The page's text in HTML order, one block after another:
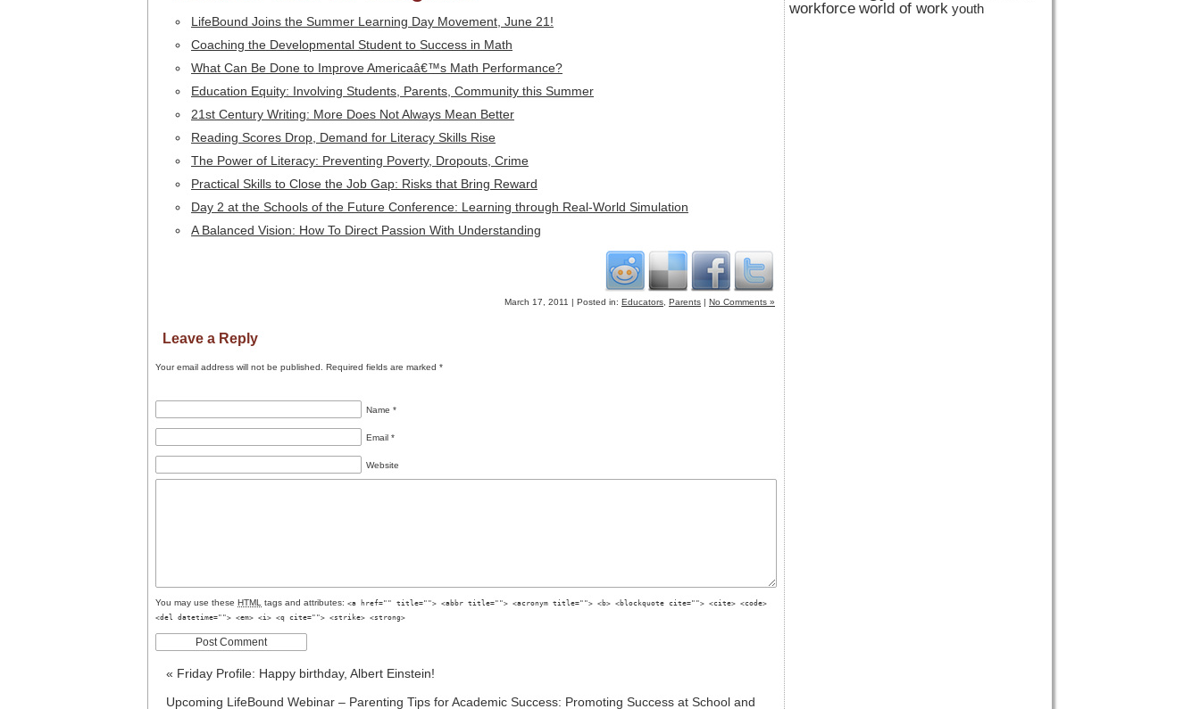
LifeBound Joins the Summer Learning Day Movement, June 21!
Coaching the Developmental Student to Success in Math
What Can Be Done to Improve Americaâ€™s Math Performance?
Education Equity: Involving Students, Parents, Community this Summer
21st Century Writing: More Does Not Always Mean Better
Reading Scores Drop, Demand for Literacy Skills Rise
The Power of Literacy: Preventing Poverty, Dropouts, Crime
Practical Skills to Close the Job Gap: Risks that Bring Reward
Day 2 at the Schools of the Future Conference: Learning through Real-World Simulation
A Balanced Vision: How To Direct Passion With Understanding
March 17, 2011 | Posted in: Educators Parents | No Comments »
Leave a Reply
Your email address will not be published. Required fields are marked *
Name *
Email *
Website
You may use these HTML tags and attributes: <a href="" title=""> <abbr title=""> <acronym title=""> <b> <blockquote cite=""> <cite> <code>
<del datetime=""> <em> <i> <q cite=""> <strike> <strong>
« Friday Profile: Happy birthday, Albert Einstein!
Upcoming LifeBound Webinar – Parenting Tips for Academic Success: Promoting Success at School and
workforce world of work youth